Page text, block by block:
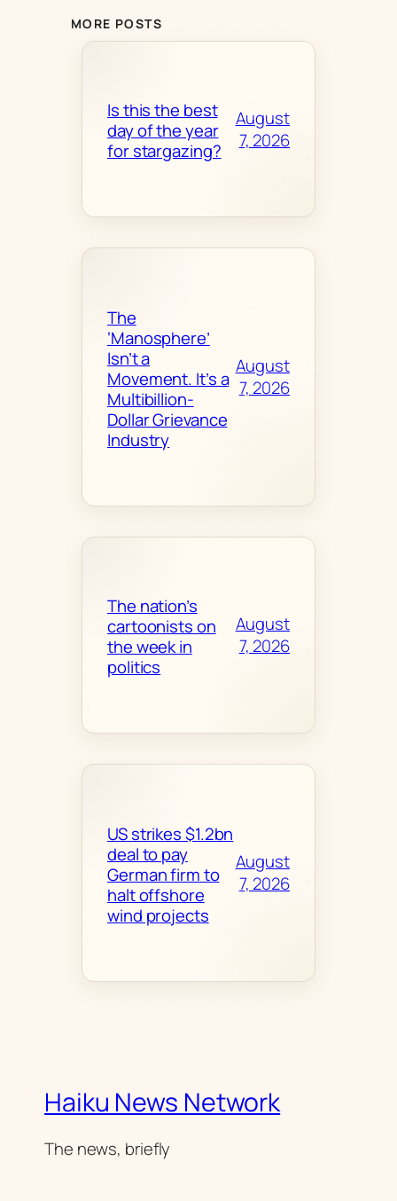
MORE POSTS
Is this the best
day of the year
for stargazing?
August
7, 2026
The
‘Manosphere’
Isn’t a
Movement. It’s a
Multibillion-
Dollar Grievance
Industry
August
7, 2026
The nation’s
cartoonists on
the week in
politics
August
7, 2026
US strikes $1.2bn
deal to pay
German firm to
halt offshore
wind projects
August
7, 2026
Haiku News Network
The news, briefly